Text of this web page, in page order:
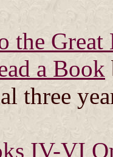
the Great
a Book
three
IV-VI